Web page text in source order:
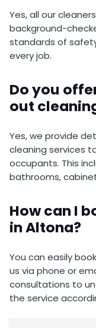
Yes, all our
background-
standards of
every job.
Do you
out
Yes, we provide
cleaning services
occupants. This
bathrooms,
How can I
in Altona?
You can easily
us via phone or
consultations to
the service